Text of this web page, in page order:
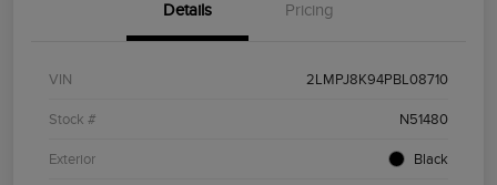
Details Pricing
VIN 2LMPJ8K94PBL08710
Stock # N51480
Exterior Black